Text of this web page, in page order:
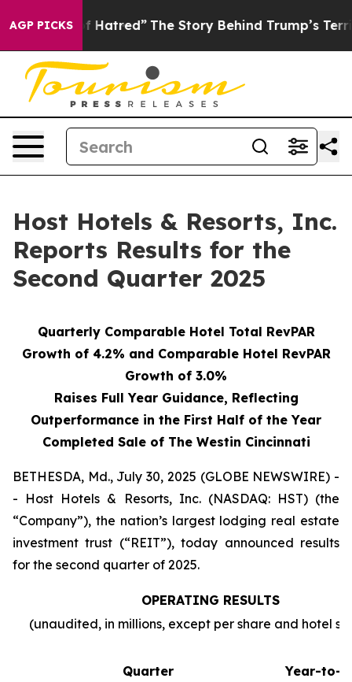
AGP PICKSThe Story Behind Trump’s Terrible Approval
Host Hotels & Resorts, Inc.
Reports Results for the
Second Quarter 2025
Quarterly Comparable Hotel Total RevPAR
Growth of 4.2% and Comparable Hotel RevPAR
Growth of 3.0%
Raises Full Year Guidance, Reflecting
Outperformance in the First Half of the Year
Completed Sale of The Westin Cincinnati
BETHESDA, Md., July 30, 2025 (GLOBE NEWSWIRE) -
- Host Hotels & Resorts, Inc. (NASDAQ: HST) (the
“Company”), the nation’s largest lodging real estate
investment trust (“REIT”), today announced results
for the second quarter of 2025.
OPERATING RESULTS
(unaudited, in millions, except per share and hotel
Quarter
Year-to-